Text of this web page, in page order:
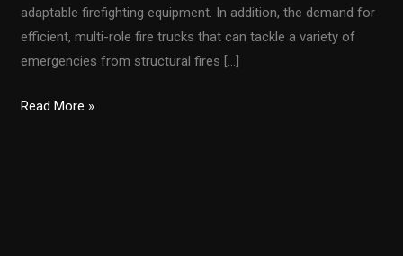
adaptable firefighting equipment. In addition, the demand for
efficient, multi-role fire trucks that can tackle a variety of
emergencies from structural fires […]
Customized
Read More »